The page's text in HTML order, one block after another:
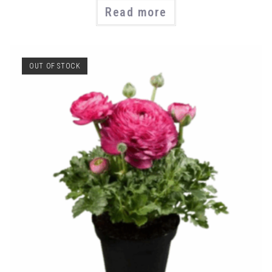
Read more
OUT OF STOCK